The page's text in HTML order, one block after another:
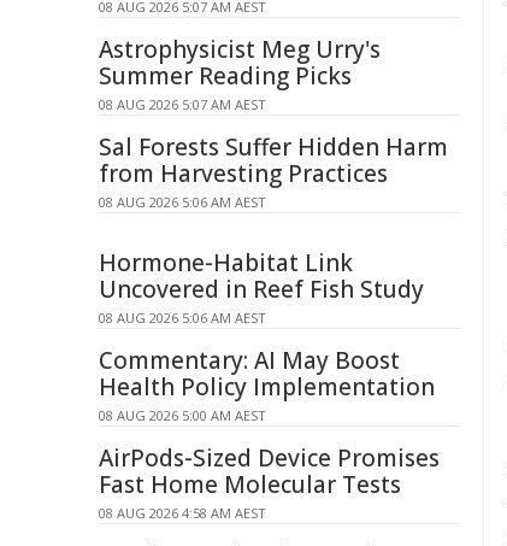
08 AUG 2026 5:07 AM AEST
Astrophysicist Meg Urry's
Summer Reading Picks
08 AUG 2026 5:07 AM AEST
Sal Forests Suffer Hidden Harm
from Harvesting Practices
08 AUG 2026 5:06 AM AEST
Hormone-Habitat Link
Uncovered in Reef Fish Study
08 AUG 2026 5:06 AM AEST
Commentary: AI May Boost
Health Policy Implementation
08 AUG 2026 5:00 AM AEST
AirPods-Sized Device Promises
Fast Home Molecular Tests
08 AUG 2026 4:58 AM AEST